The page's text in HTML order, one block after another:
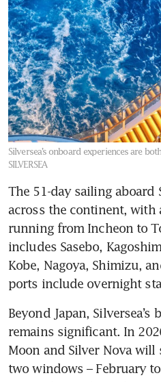
Silversea’s onboard experiences are
SILVERSEA
The 51-day sailing aboard
across the continent, with
running from Incheon to
includes Sasebo,
Kobe, Nagoya, Shimizu,
ports include overnight
Beyond Japan,
remains significant. In
Moon and Silver Nova
two windows – February